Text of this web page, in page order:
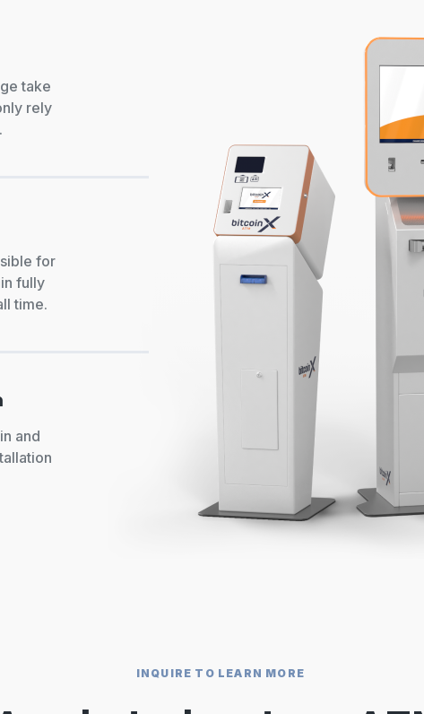
take
rely
for
fully
time.
and
INQUIRE TO LEARN MORE